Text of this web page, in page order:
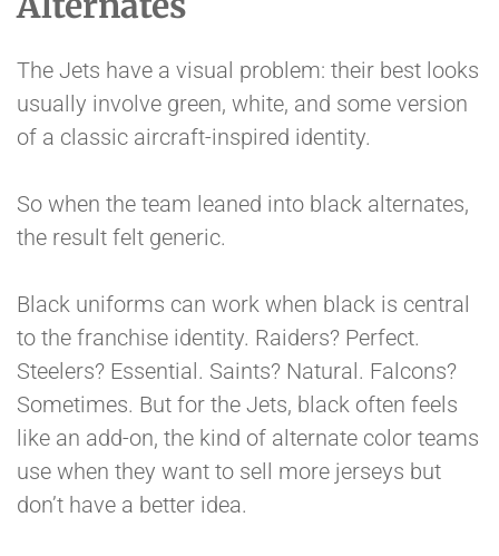
The Jets have a visual problem: their best looks
usually involve green, white, and some version
of a classic aircraft-inspired identity.
So when the team leaned into black alternates,
the result felt generic.
Black uniforms can work when black is central
to the franchise identity. Raiders? Perfect.
Steelers? Essential. Saints? Natural. Falcons?
Sometimes. But for the Jets, black often feels
like an add-on, the kind of alternate color teams
use when they want to sell more jerseys but
don’t have a better idea.